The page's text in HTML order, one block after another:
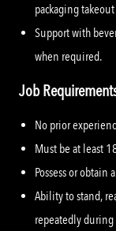
packaging
Support with
when required.
Job
No prior
Must be at least
Possess or obtain
Ability to stand,
repeatedly during